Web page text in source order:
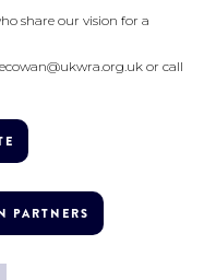
share our vision for a
or call
PARTNERS